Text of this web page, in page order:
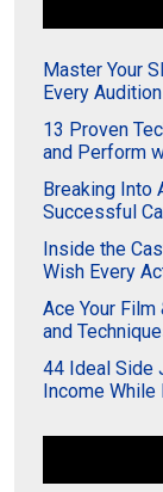
Master Your
Every Audition
13 Proven
and Perform
Breaking Into
Successful
Inside the
Wish Every
Ace Your
and
44 Ideal Side
Income While